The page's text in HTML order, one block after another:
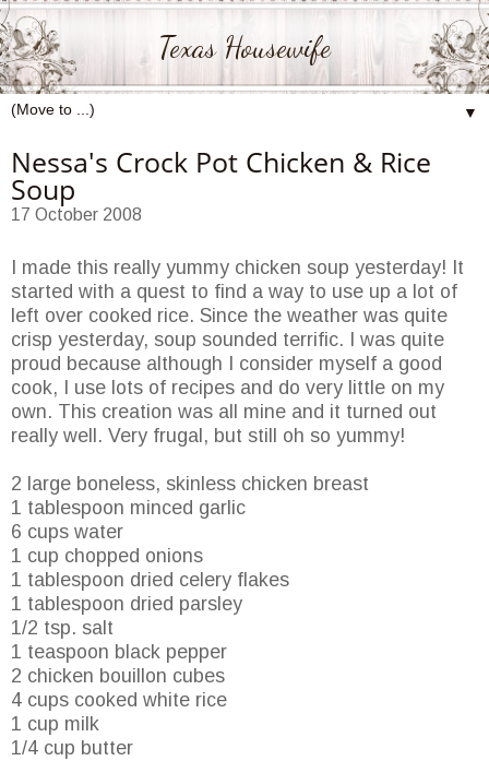
Texas Housewife
▼
Nessa's Crock Pot Chicken & Rice
Soup
17 October 2008
I made this really yummy chicken soup yesterday! It
started with a quest to find a way to use up a lot of
left over cooked rice. Since the weather was quite
crisp yesterday, soup sounded terrific. I was quite
proud because although I consider myself a good
cook, I use lots of recipes and do very little on my
own. This creation was all mine and it turned out
really well. Very frugal, but still oh so yummy!
2 large boneless, skinless chicken breast
1 tablespoon minced garlic
6 cups water
1 cup chopped onions
1 tablespoon dried celery flakes
1 tablespoon dried parsley
1/2 tsp. salt
1 teaspoon black pepper
2 chicken bouillon cubes
4 cups cooked white rice
1 cup milk
1/4 cup butter